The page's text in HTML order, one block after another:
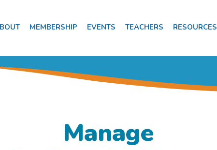
MEMBERSHIP EVENTS TEACHERS RESOURCES
Manage